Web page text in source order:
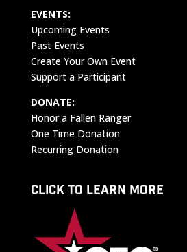
EVENTS:
Upcoming Events
Past Events
Create Your Own Event
Support a Participant
DONATE:
Honor a Fallen Ranger
One Time Donation
Recurring Donation
CLICK TO LEARN MORE